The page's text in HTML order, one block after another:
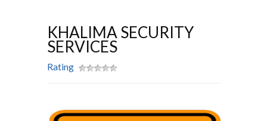
KHALIMA SECURITY
SERVICES
Rating